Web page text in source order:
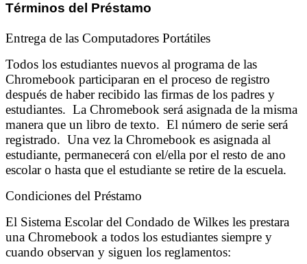
Términos del Préstamo
Entrega de las Computadores Portátiles
Todos los estudiantes nuevos al programa de las
Chromebook participaran en el proceso de registro
después de haber recibido las firmas de los padres y
estudiantes. La Chromebook será asignada de la misma
manera que un libro de texto. El número de serie será
registrado. Una vez la Chromebook es asignada al
estudiante, permanecerá con el/ella por el resto de ano
escolar o hasta que el estudiante se retire de la escuela.
Condiciones del Préstamo
El Sistema Escolar del Condado de Wilkes les prestara
una Chromebook a todos los estudiantes siempre y
cuando observan y siguen los reglamentos: